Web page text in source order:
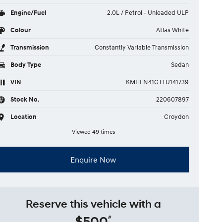
Engine/Fuel 2.0L / Petrol - Unleaded ULP
Colour Atlas White
Transmission Constantly Variable Transmission
Body Type Sedan
VIN KMHLN41GTTU141739
Stock No. 220607897
Location Croydon
Viewed 49 times
Enquire Now
Reserve this vehicle with a
#